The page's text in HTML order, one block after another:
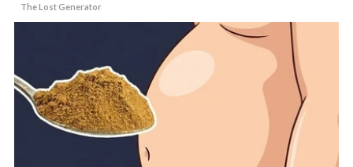
The Lost Generator